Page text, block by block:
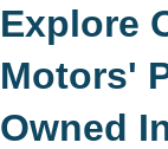
The Manufacturer's
dealer fees and
Explore
Motors'
Owned